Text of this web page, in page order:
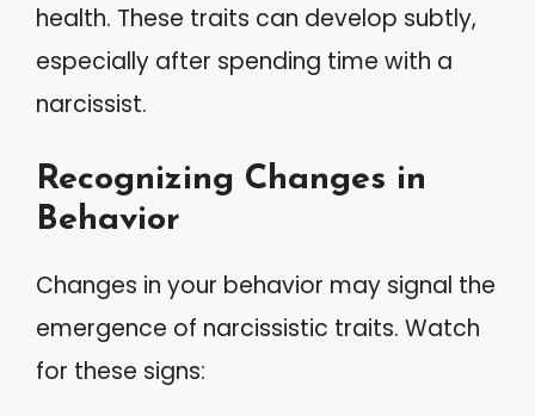
health. These traits can develop subtly,
especially after spending time with a
narcissist.
Recognizing Changes in
Behavior
Changes in your behavior may signal the
emergence of narcissistic traits. Watch
for these signs: